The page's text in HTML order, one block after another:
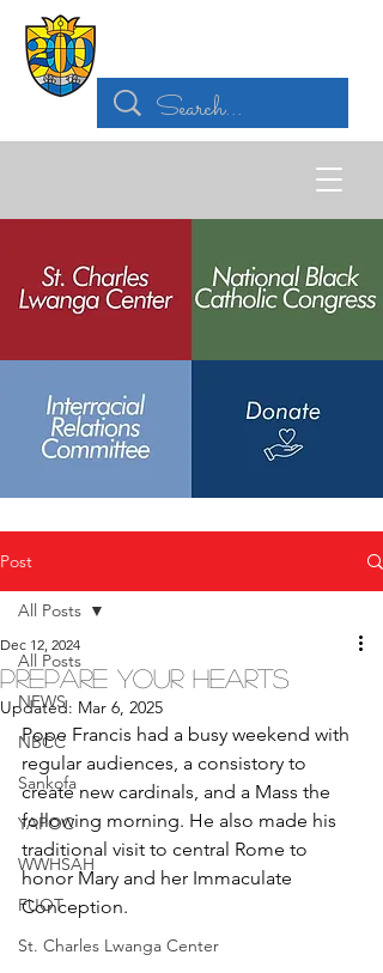
Post
All Posts
NEWS
NBCC
Sankofa
YAPOC
WWHSAH
FUOT
St. Charles Lwanga Center
All Posts
Prepare Your Hearts
Dec 12, 2024
Updated: Mar 6, 2025
Pope Francis had a busy weekend with
regular audiences, a consistory to
create new cardinals, and a Mass the
following morning. He also made his
traditional visit to central Rome to
honor Mary and her Immaculate
Conception.